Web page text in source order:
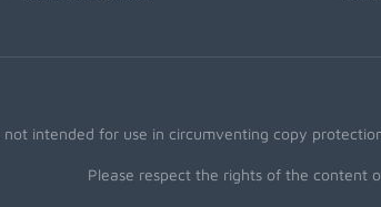
not intended for use in circumventing copy
Please respect the rights of the content